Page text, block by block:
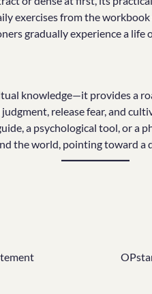
exercises from the
gradually experience a life
knowledge—it provides a
release fear, and
a psychological tool, or a
the world, pointing toward a